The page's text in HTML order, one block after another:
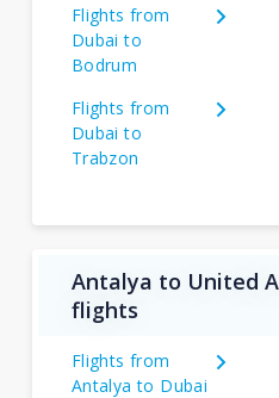
Flights from
Dubai to
Bodrum
Flights from
Dubai to
Trabzon
Antalya to United
flights
Flights from
Antalya to Dubai